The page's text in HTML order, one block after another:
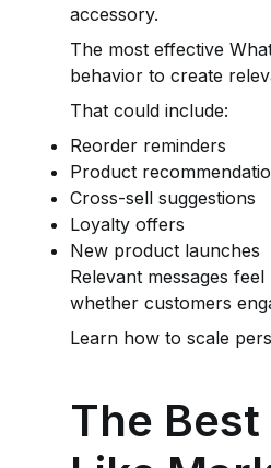
accessory.
The most effective
behavior to create
That could include:
Reorder reminders
Product
Cross-sell suggestions
Loyalty offers
New product launches
Relevant messages
whether customers
Learn how to scale
The